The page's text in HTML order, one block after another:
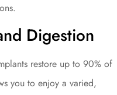
Digestion
restore up to 90% of
you to enjoy a varied,